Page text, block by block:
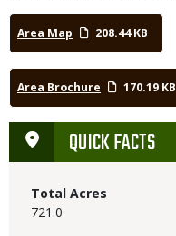
Area Map 208.44 KB
Area Brochure 170.19 KB
QUICK FACTS
Total Acres
721.0